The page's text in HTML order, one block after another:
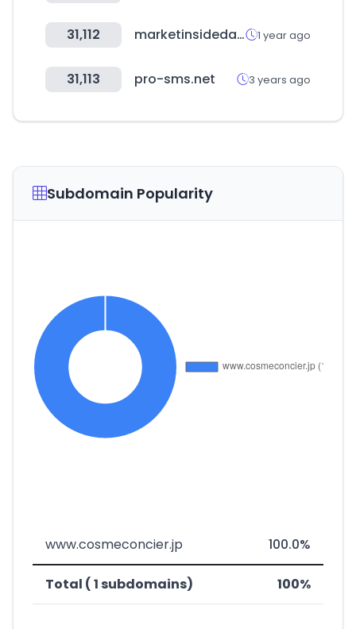
31,112 marketinsidedata.com 1 year ago
31,113 pro-sms.net 3 years ago
Subdomain Popularity
www.cosmeconcier.jp 100.0%
Total ( 1 subdomains) 100%